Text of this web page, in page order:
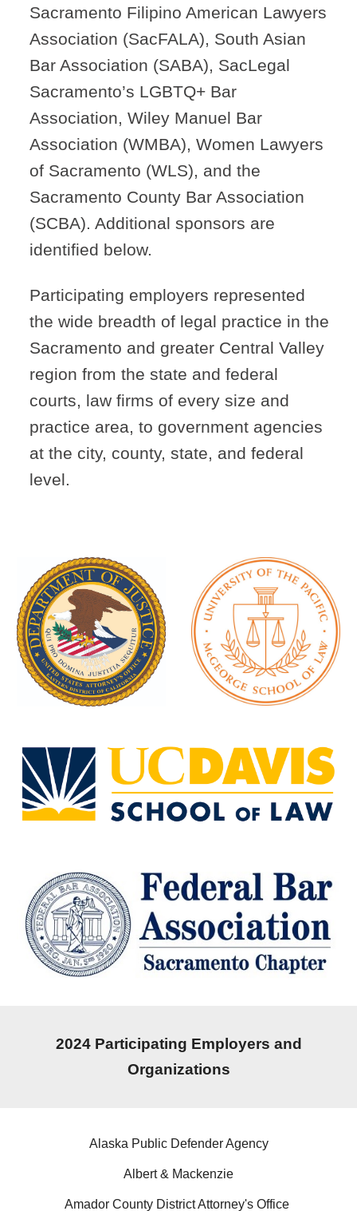
Sacramento Filipino American Lawyers
Association (SacFALA), South Asian
Bar Association (SABA), SacLegal
Sacramento’s LGBTQ+ Bar
Association, Wiley Manuel Bar
Association (WMBA), Women Lawyers
of Sacramento (WLS), and the
Sacramento County Bar Association
(SCBA). Additional sponsors are
identified below.
Participating employers represented
the wide breadth of legal practice in the
Sacramento and greater Central Valley
region from the state and federal
courts, law firms of every size and
practice area, to government agencies
at the city, county, state, and federal
level.
2024 Participating Employers and
Organizations
Alaska Public Defender Agency
Albert & Mackenzie
Amador County District Attorney's Office